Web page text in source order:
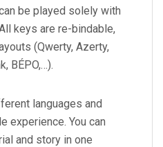
be played solely with
keys are re-bindable,
(Qwerty, Azerty,
BÉPO,…).
languages and
experience. You can
and story in one